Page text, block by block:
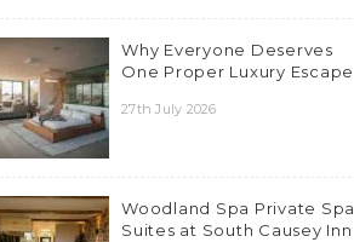
Why Everyone Deserves
One Proper Luxury Escape
27th July 2026
Woodland Spa Private Spa
Suites at South Causey Inn